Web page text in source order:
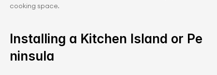
cooking space.
Installing a Kitchen Island or Pe
ninsula